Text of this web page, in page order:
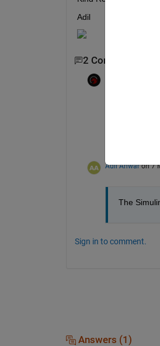
Adil
2 Comments
Adil Anwar on 7
The
Sign in to comment.
Answers (1)